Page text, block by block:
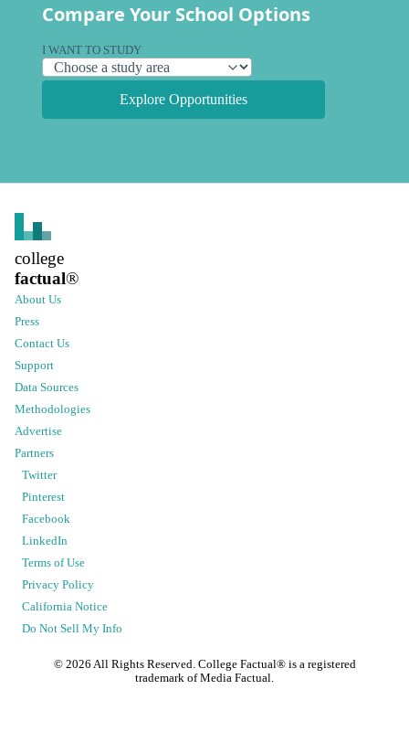
Compare Your School Options
I WANT TO STUDY
Explore Opportunities
college
factual®
About Us
Press
Contact Us
Support
Data Sources
Methodologies
Advertise
Partners
Twitter
Pinterest
Facebook
LinkedIn
Terms of Use
Privacy Policy
California Notice
Do Not Sell My Info
© 2026 All Rights Reserved. College Factual® is a registered
trademark of Media Factual.